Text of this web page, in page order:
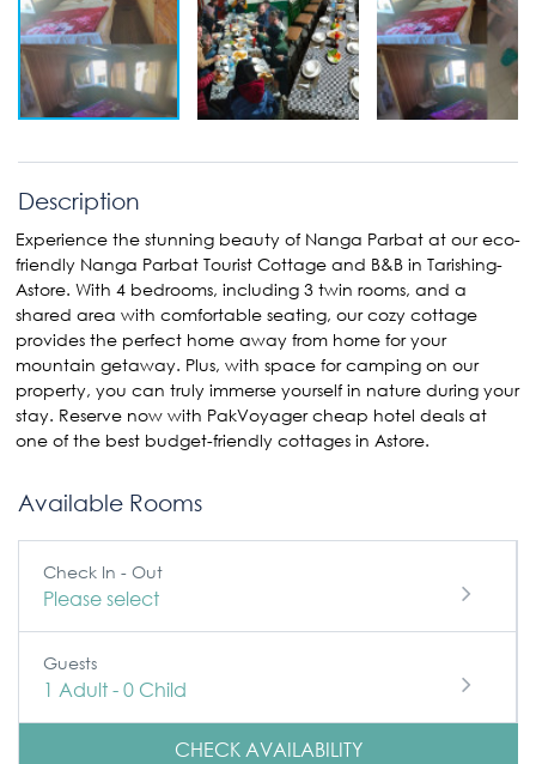
Description
Experience the stunning beauty of Nanga Parbat at our eco-
friendly Nanga Parbat Tourist Cottage and B&B in Tarishing-
Astore. With 4 bedrooms, including 3 twin rooms, and a
shared area with comfortable seating, our cozy cottage
provides the perfect home away from home for your
mountain getaway. Plus, with space for camping on our
property, you can truly immerse yourself in nature during your
stay. Reserve now with PakVoyager cheap hotel deals at
one of the best budget-friendly cottages in Astore.
Available Rooms
Check In - Out
Please select
Guests
1 Adult-0 Child
CHECK AVAILABILITY